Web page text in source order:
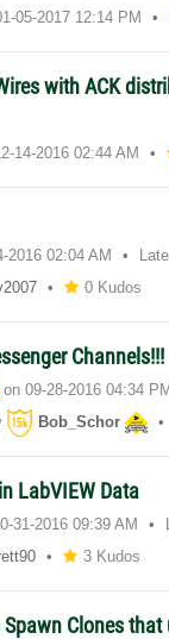
05-2017 12:14 PM
with ACK
14-2016 02:44 AM
2016 02:04 AM
0 Kudos
Channels!!!
on‎09-28-2016 04:34 PM
Bob_Schor
LabVIEW Data
31-2016 09:39 AM
3 Kudos
Clones